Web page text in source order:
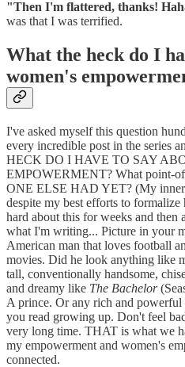
"Then I'm flattered, thanks!
was that I was terrified.
What the heck do I
women's
I've asked myself this question
every incredible post in the series
HECK DO I HAVE TO SAY
EMPOWERMENT? What point-
ONE ELSE HAD YET? (My inner
despite my best efforts to
hard about this for weeks and
what I'm writing... Picture in your
American man that loves football
movies. Did he look anything like
tall, conventionally handsome,
and dreamy like The Bachelor
A prince. Or any rich and
you read growing up. Don't feel
very long time. THAT is what we
my empowerment and women's
connected.